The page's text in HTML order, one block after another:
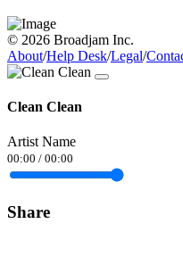
© 2026 Broadjam Inc.
About/Help Desk/Legal/
Clean Clean
Artist Name
00:00 / 00:00
Share